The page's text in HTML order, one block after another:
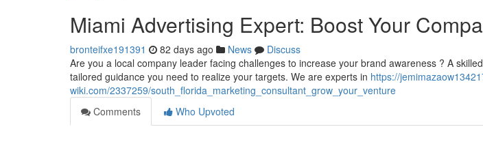
Miami Advertising Expert: Boost Your
bronteifxe191391 82 days ago News
Discuss
Are you a local company leader facing challenges to increase your brand awareness ? A
tailored guidance you need to realize your targets. We are experts in https://
wiki.com/2337259/south_florida_marketing_consultant_grow_your_venture
Comments
Who Upvoted